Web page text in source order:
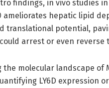
findings, in vivo studies
ameliorates hepatic lipid
translational potential,
arrest or even reverse
molecular landscape of
LY6D expression